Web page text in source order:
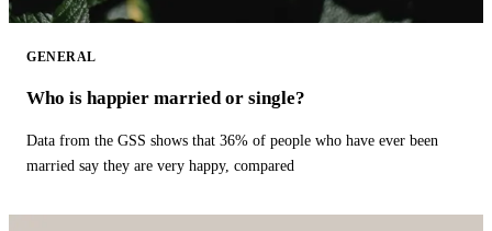
GENERAL
Who is happier married or single?
Data from the GSS shows that 36% of people who have ever been
married say they are very happy, compared